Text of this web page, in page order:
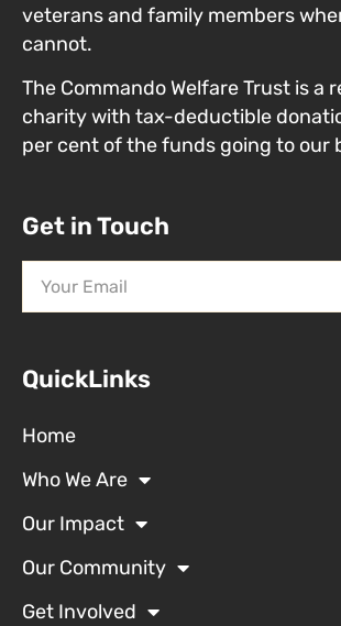
veterans and family members
cannot.
The Commando Welfare Trust is a
charity with tax-deductible
per cent of the funds going to our
Get in Touch
QuickLinks
Home
Who We Are
Our Impact
Our Community
Get Involved